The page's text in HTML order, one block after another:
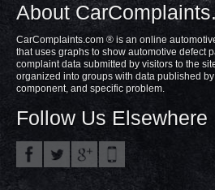
About
CarComplaints.com ® is an online
that uses graphs to show automotive defect
complaint data submitted by visitors to the
organized into groups with data published
component, and specific problem.
Follow Us Elsewhere